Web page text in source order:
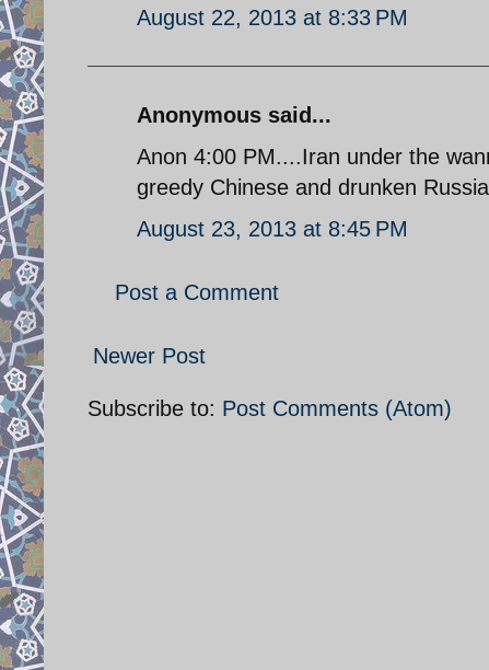
August 22, 2013 at 8:33 PM
Anonymous said...
Anon 4:00 PM....Iran under the
greedy Chinese and drunken
August 23, 2013 at 8:45 PM
Post a Comment
Newer Post
Subscribe to: Post Comments (Atom)